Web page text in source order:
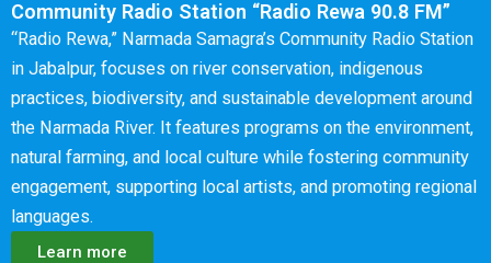
Community Radio Station “Radio Rewa 90.8 FM”
“Radio Rewa,” Narmada Samagra’s Community Radio Station
in Jabalpur, focuses on river conservation, indigenous
practices, biodiversity, and sustainable development around
the Narmada River. It features programs on the environment,
natural farming, and local culture while fostering community
engagement, supporting local artists, and promoting regional
languages.
Learn more